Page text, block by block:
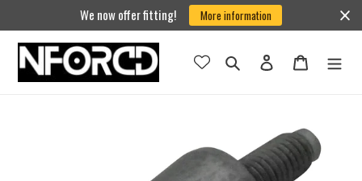
content
We now offer fitting! More information
Search Log in Cart